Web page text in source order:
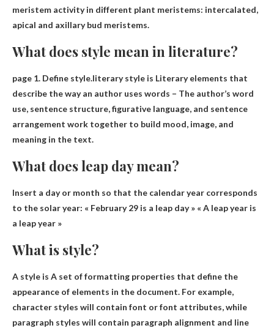
meristem activity in different plant meristems: intercalated,
apical and axillary bud meristems.
What does style mean in literature?
page 1. Define style.literary style is Literary elements that
describe the way an author uses words – The author’s word
use, sentence structure, figurative language, and sentence
arrangement work together to build mood, image, and
meaning in the text.
What does leap day mean?
Insert a day or month so that the calendar year corresponds
to the solar year: « February 29 is a leap day » « A leap year is
a leap year »
What is style?
A style is A set of formatting properties that define the
appearance of elements in the document. For example,
character styles will contain font or font attributes, while
paragraph styles will contain paragraph alignment and line